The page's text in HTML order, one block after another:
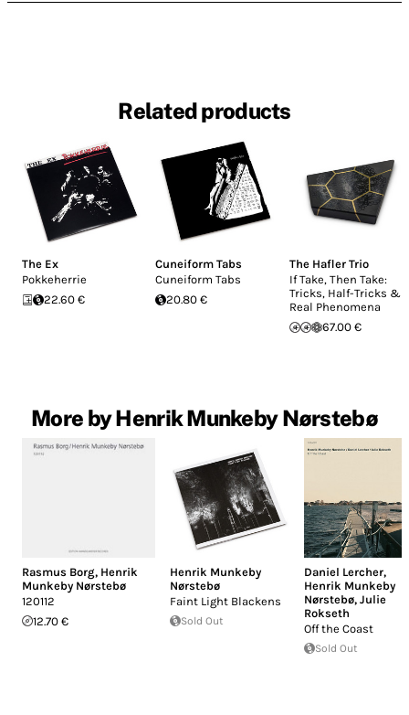
Related products
The Ex
Pokkeherrie
22.60 €
Cuneiform Tabs
Cuneiform Tabs
20.80 €
The Hafler Trio
If Take, Then Take:
Tricks, Half-Tricks &
Real Phenomena
67.00 €
More by Henrik Munkeby Nørstebø
Rasmus Borg, Henrik
Munkeby Nørstebø
120112
12.70 €
Henrik Munkeby
Nørstebø
Faint Light Blackens
Sold Out
Daniel Lercher,
Henrik Munkeby
Nørstebø, Julie
Rokseth
Off the Coast
Sold Out